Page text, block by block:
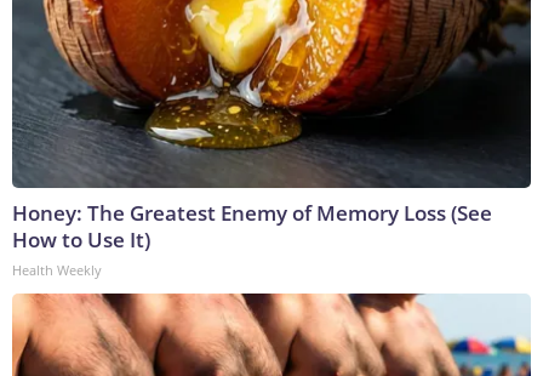
Honey: The Greatest Enemy of Memory Loss (See
How to Use It)
Health Weekly